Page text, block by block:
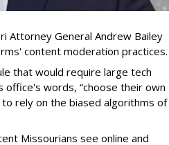
Attorney General Andrew Bailey
content moderation practices.
that would require large tech
words, “choose their own
rely on the biased algorithms of
Missourians see online and